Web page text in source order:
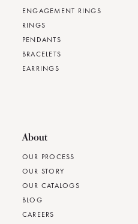
ENGAGEMENT RINGS
RINGS
PENDANTS
BRACELETS
EARRINGS
About
OUR PROCESS
OUR STORY
OUR CATALOGS
BLOG
CAREERS